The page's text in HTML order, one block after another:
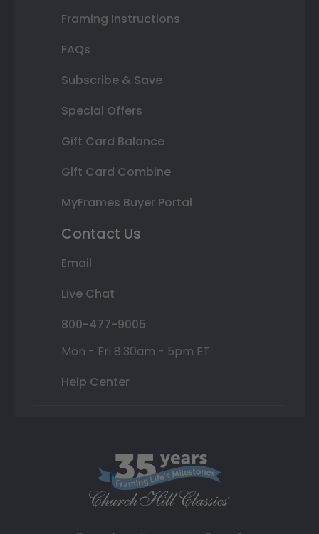
Framing Instructions
FAQs
Subscribe & Save
Special Offers
Gift Card Balance
Gift Card Combine
MyFrames Buyer Portal
Contact Us
Email
Live Chat
800-477-9005
Mon - Fri 8:30am - 5pm ET
Help Center